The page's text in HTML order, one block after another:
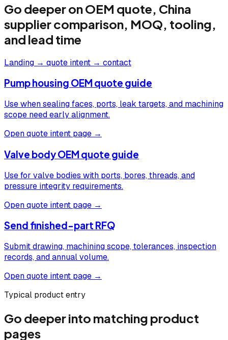
Go deeper on OEM quote, China
supplier comparison, MOQ, tooling,
and lead time
Landing → quote intent → contact
Pump housing OEM quote guide
Use when sealing faces, ports, leak targets, and machining
scope need early alignment.
Open quote intent page →
Valve body OEM quote guide
Use for valve bodies with ports, bores, threads, and
pressure integrity requirements.
Open quote intent page →
Send finished-part RFQ
Submit drawing, machining scope, tolerances, inspection
records, and annual volume.
Open quote intent page →
Typical product entry
Go deeper into matching product
pages